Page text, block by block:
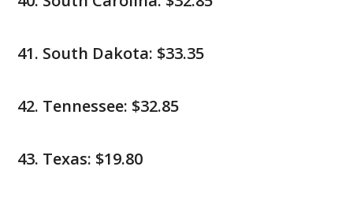
South Dakota: $33.35
Tennessee: $32.85
Texas: $19.80